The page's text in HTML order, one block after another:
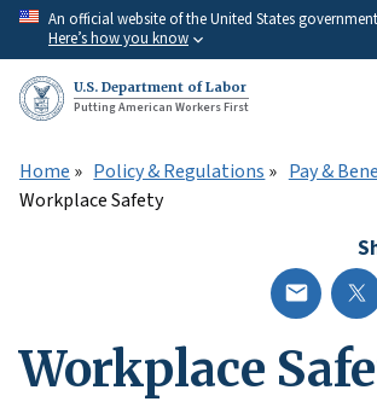
Skip
main
content
An official website of the United States government
Here’s how you know
U.S. Department of Labor
Putting American Workers First
Home Policy & Regulations
Pay &
Workplace Safety
Workplace